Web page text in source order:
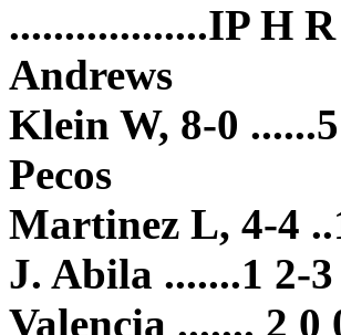
..................IP H
Andrews
Klein W, 8-0
Pecos
Martinez L, 4-4
J. Abila .......1 2-
Valencia ....... 2 0